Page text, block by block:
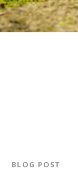
BLOG POST